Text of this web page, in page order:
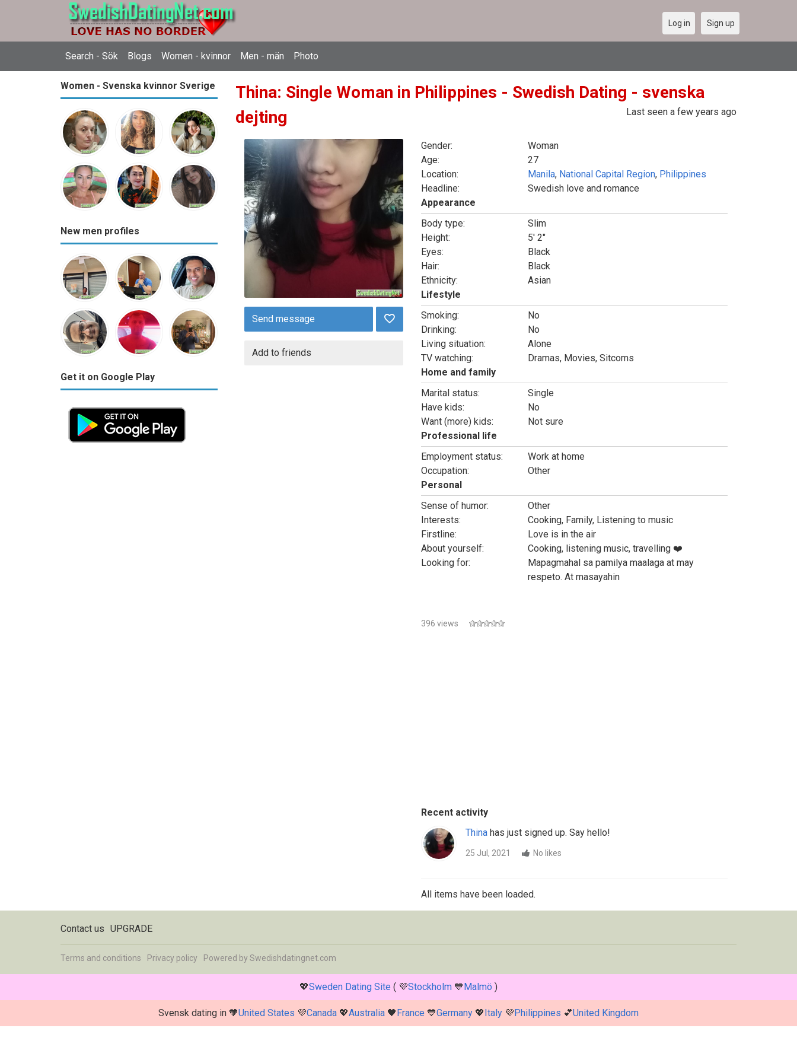
Search - Sök Blogs Women - kvinnor Men - män Photo
Log in Sign up
Women - Svenska kvinnor Sverige
New men profiles
Get it on Google Play
Thina: Single Woman in Philippines - Swedish Dating - svenska
dejting
Last seen a few years ago
Send message
Add to friends
Gender:
Woman
Age:
27
Location:
Manila, National Capital Region, Philippines
Headline:
Swedish love and romance
Appearance
Body type:
Slim
Height:
5' 2"
Eyes:
Black
Hair:
Black
Ethnicity:
Asian
Lifestyle
Smoking:
No
Drinking:
No
Living situation:
Alone
TV watching:
Dramas, Movies, Sitcoms
Home and family
Marital status:
Single
Have kids:
No
Want (more) kids:
Not sure
Professional life
Employment status:
Work at home
Occupation:
Other
Personal
Sense of humor:
Other
Interests:
Cooking, Family, Listening to music
Firstline:
Love is in the air
About yourself:
Cooking, listening music, travelling ❤️
Looking for:
Mapagmahal sa pamilya maalaga at may
respeto. At masayahin
396 views
Recent activity
Thinahas just signed up. Say hello!
25 Jul, 2021 No likes
All items have been loaded.
Contact us UPGRADE
Terms and conditions Privacy policy Powered by Swedishdatingnet.com
💖Sweden Dating Site ( 💜Stockholm 💙Malmö )
Svensk dating in 🧡United States 💜Canada 💖Australia 🖤France 💙Germany 💖Italy 💜Philippines 💕United Kingdom